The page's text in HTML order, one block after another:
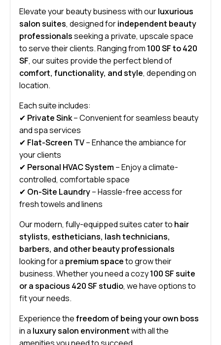
Elevate your beauty business with ourluxurious
salon suites, designed forindependent beauty
professionalsseeking a private, upscale space
to serve their clients. Ranging from 100 SF to 420
SF, our suites provide the perfect blend of
comfort, functionality, and style, depending on
location.
Each suite includes:
✔ Private Sink– Convenient for seamless beauty
and spa services
✔ Flat-Screen TV– Enhance the ambiance for
your clients
✔ Personal HVAC System – Enjoy a climate-
controlled, comfortable space
✔ On-Site Laundry– Hassle-free access for
fresh towels and linens
Our modern, fully-equipped suites cater to hair
stylists, estheticians, lash technicians,
barbers, and other beauty professionals
looking for a premium spaceto grow their
business. Whether you need a cozy100 SF suite
or a spacious 420 SF studio, we have options to
fit your needs.
Experience thefreedom of being your own boss
in a luxury salon environmentwith all the